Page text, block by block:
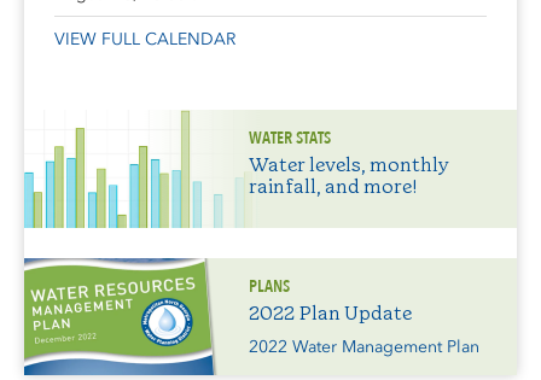
VIEW FULL CALENDAR
WATER STATS
Water levels, monthly
rainfall, and more!
PLANS
2022 Plan Update
2022 Water Management Plan